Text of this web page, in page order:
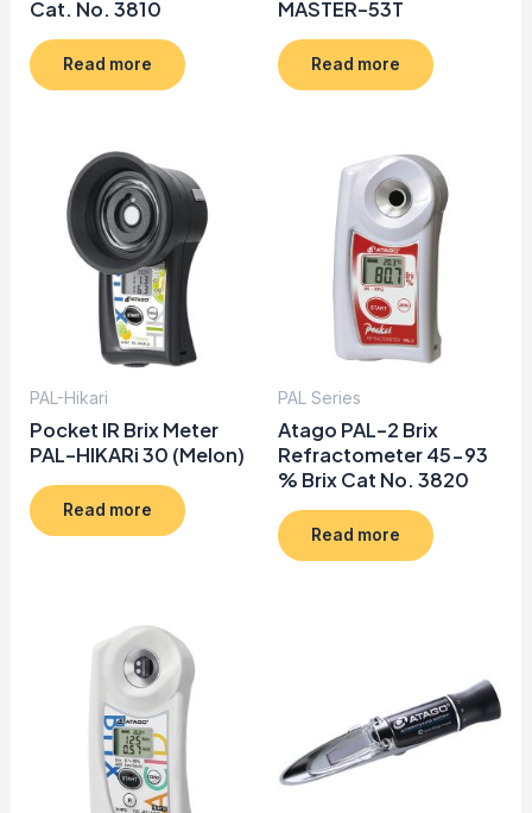
Cat. No. 3810
Read more
MASTER-53T
Read more
PAL-Hikari
Pocket IR Brix Meter
PAL-HIKARi 30 (Melon)
Read more
PAL Series
Atago PAL-2 Brix
Refractometer 45-93
% Brix Cat No. 3820
Read more